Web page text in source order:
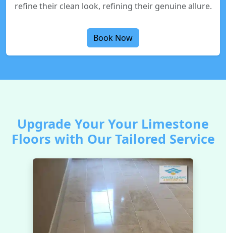
refine their clean look, refining their genuine allure.
Book Now
Upgrade Your Your Limestone
Floors with Our Tailored Service